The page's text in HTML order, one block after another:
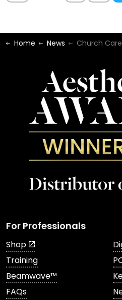
Home News Church
For Professionals
Shop
Training
Beamwave™
FAQs